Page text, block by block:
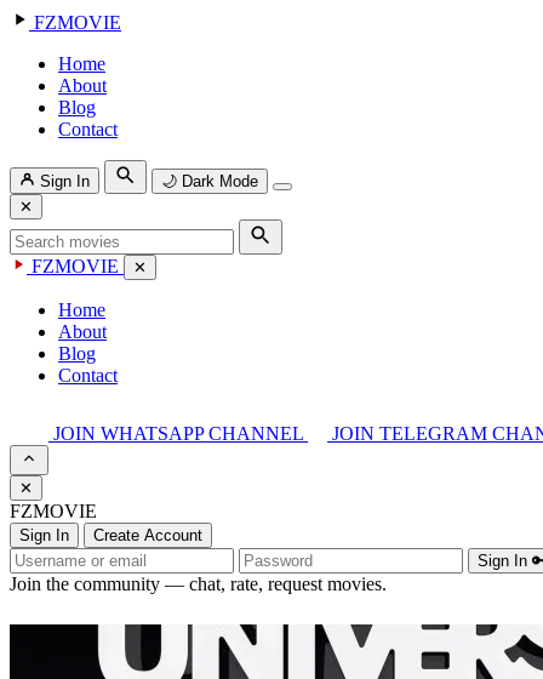
FZMOVIE
Home
About
Blog
Contact
Sign In 🌙 Dark Mode
✕
FZMOVIE ✕
Home
About
Blog
Contact
JOIN WHATSAPP CHANNEL JOIN TELEGRAM
✕
FZMOVIE
Sign In
Create Account
Sign In
Join the community — chat, rate, request movies.